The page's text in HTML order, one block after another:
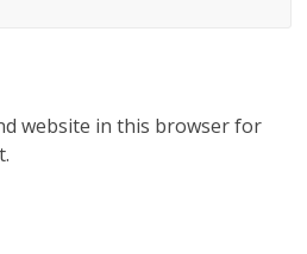
website in this browser for